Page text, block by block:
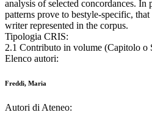
analysis of selected concordances. In
patterns prove to bestyle-specific,
writer represented in the corpus.
Tipologia CRIS:
2.1 Contributo in volume (Capitolo o
Elenco autori:
Freddi, Maria
Autori di Ateneo: